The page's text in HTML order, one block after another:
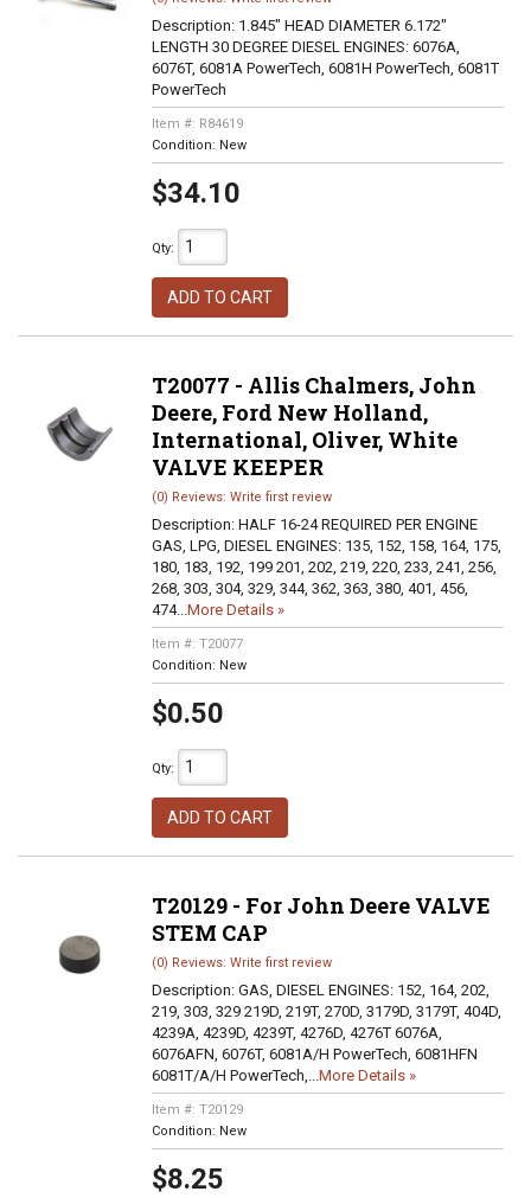
Description: 1.845" HEAD DIAMETER 6.172"
LENGTH 30 DEGREE DIESEL ENGINES: 6076A,
6076T, 6081A PowerTech, 6081H PowerTech, 6081T
PowerTech
Item #: R84619
Condition: New
$34.10
Qty:
ADD TO CART
T20077 - Allis Chalmers, John
Deere, Ford New Holland,
International, Oliver, White
VALVE KEEPER
(0) Reviews: Write first review
Description: HALF 16-24 REQUIRED PER ENGINE
GAS, LPG, DIESEL ENGINES: 135, 152, 158, 164, 175,
180, 183, 192, 199 201, 202, 219, 220, 233, 241, 256,
268, 303, 304, 329, 344, 362, 363, 380, 401, 456,
474...More Details »
Item #: T20077
Condition: New
$0.50
Qty:
ADD TO CART
T20129 - For John Deere VALVE
STEM CAP
(0) Reviews: Write first review
Description: GAS, DIESEL ENGINES: 152, 164, 202,
219, 303, 329 219D, 219T, 270D, 3179D, 3179T, 404D,
4239A, 4239D, 4239T, 4276D, 4276T 6076A,
6076AFN, 6076T, 6081A/H PowerTech, 6081HFN
6081T/A/H PowerTech,...More Details »
Item #: T20129
Condition: New
$8.25